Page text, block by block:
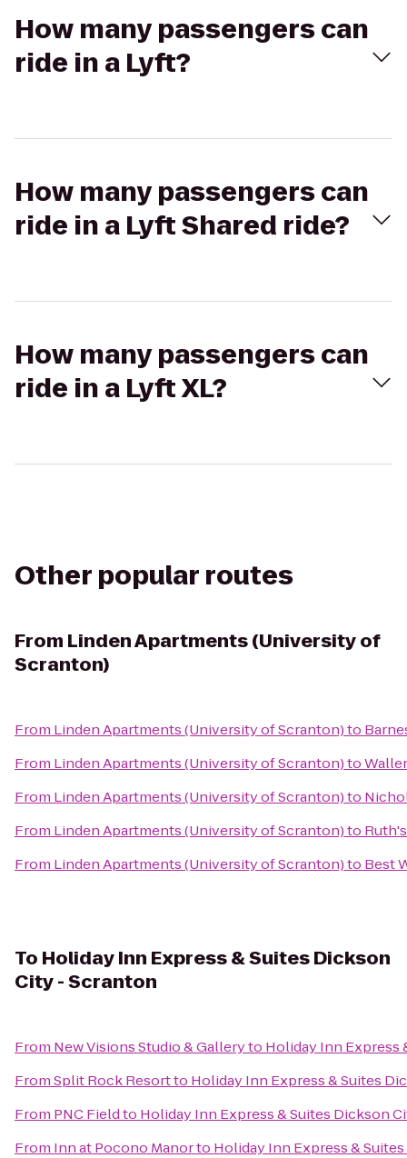
How many passengers can
ride in a Lyft?
How many passengers can
ride in a Lyft Shared ride?
How many passengers can
ride in a Lyft XL?
Other popular routes
From Linden Apartments (University of
Scranton)
From Linden Apartments (University of Scranton)to
From Linden Apartments (University of Scranton)to
From Linden Apartments (University of Scranton)to
From Linden Apartments (University of Scranton)to
From Linden Apartments (University of Scranton)to Best
To Holiday Inn Express & Suites Dickson
City - Scranton
From New Visions Studio & Galleryto Holiday Inn Express
FromSplit Rock Resortto Holiday Inn Express & Suites
From PNC Fieldto Holiday Inn Express & Suites Dickson
From Inn at Pocono Manorto Holiday Inn Express &